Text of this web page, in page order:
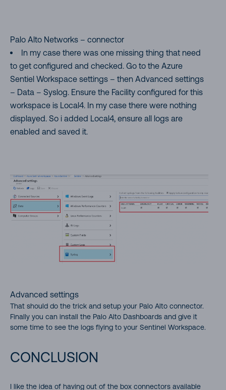
Palo Alto Networks – connector
In my case there was one missing thing that need
to get configured and checked. Go to the Azure
Sentiel Workspace settings – then Advanced settings
– Data – Syslog. Ensure the Facility configured for this
workspace is Local4. In my case there were nothing
displayed. So i added Local4, ensure all logs are
enabled and saved it.
Advanced settings
That should do the trick and setup your Palo Alto connector.
Finally you can install the Palo Alto Dashboards and give it
some time to see the logs flying to your Sentinel Workspace.
CONCLUSION
I like the idea of having out of the box connectors available